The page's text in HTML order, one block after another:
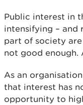
Public interest in
intensifying – and
part of society
not good enough.
As an
that interest has
opportunity to